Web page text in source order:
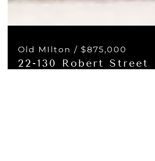
Old MIlton / $875,000
22-130 Robert Street